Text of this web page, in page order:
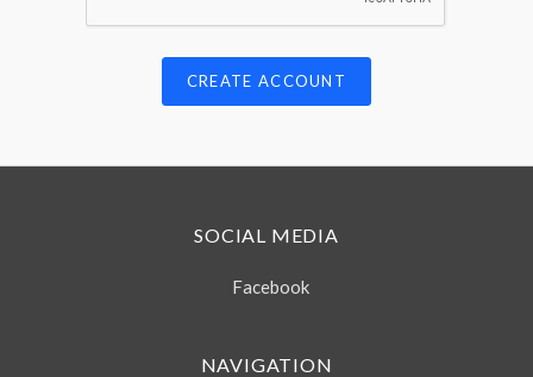
SOCIAL MEDIA
Facebook
NAVIGATION